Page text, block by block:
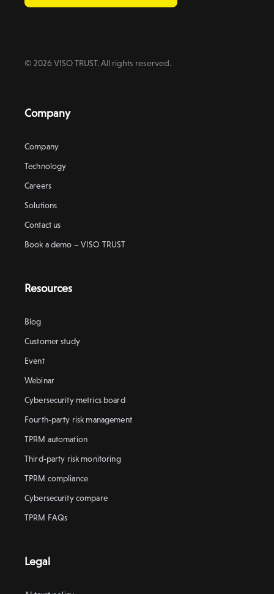
© 2026 VISO TRUST. All rights reserved.
Company
Company
Technology
Careers
Solutions
Contact us
Book a demo – VISO TRUST
Resources
Blog
Customer study
Event
Webinar
Cybersecurity metrics board
Fourth-party risk management
TPRM automation
Third-party risk monitoring
TPRM compliance
Cybersecurity compare
TPRM FAQs
Legal